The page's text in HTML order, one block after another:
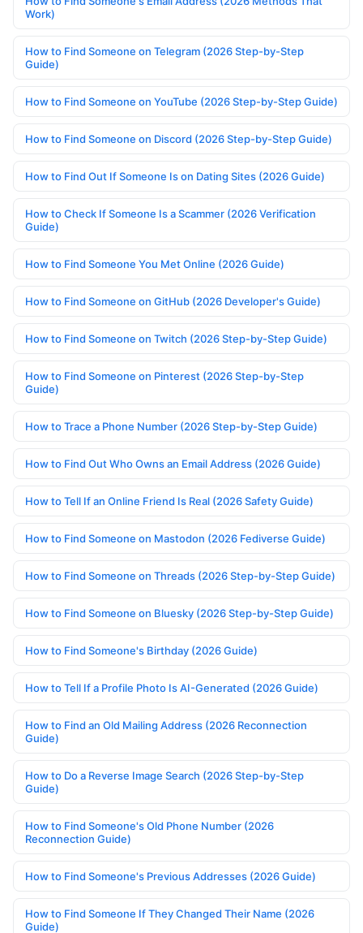
Work)
How to Find Someone on Telegram (2026 Step-by-Step
Guide)
How to Find Someone on YouTube (2026 Step-by-Step Guide)
How to Find Someone on Discord (2026 Step-by-Step Guide)
How to Find Out If Someone Is on Dating Sites (2026 Guide)
How to Check If Someone Is a Scammer (2026 Verification
Guide)
How to Find Someone You Met Online (2026 Guide)
How to Find Someone on GitHub (2026 Developer's Guide)
How to Find Someone on Twitch (2026 Step-by-Step Guide)
How to Find Someone on Pinterest (2026 Step-by-Step
Guide)
How to Trace a Phone Number (2026 Step-by-Step Guide)
How to Find Out Who Owns an Email Address (2026 Guide)
How to Tell If an Online Friend Is Real (2026 Safety Guide)
How to Find Someone on Mastodon (2026 Fediverse Guide)
How to Find Someone on Threads (2026 Step-by-Step Guide)
How to Find Someone on Bluesky (2026 Step-by-Step Guide)
How to Find Someone's Birthday (2026 Guide)
How to Tell If a Profile Photo Is AI-Generated (2026 Guide)
How to Find an Old Mailing Address (2026 Reconnection
Guide)
How to Do a Reverse Image Search (2026 Step-by-Step
Guide)
How to Find Someone's Old Phone Number (2026
Reconnection Guide)
How to Find Someone's Previous Addresses (2026 Guide)
How to Find Someone If They Changed Their Name (2026
Guide)